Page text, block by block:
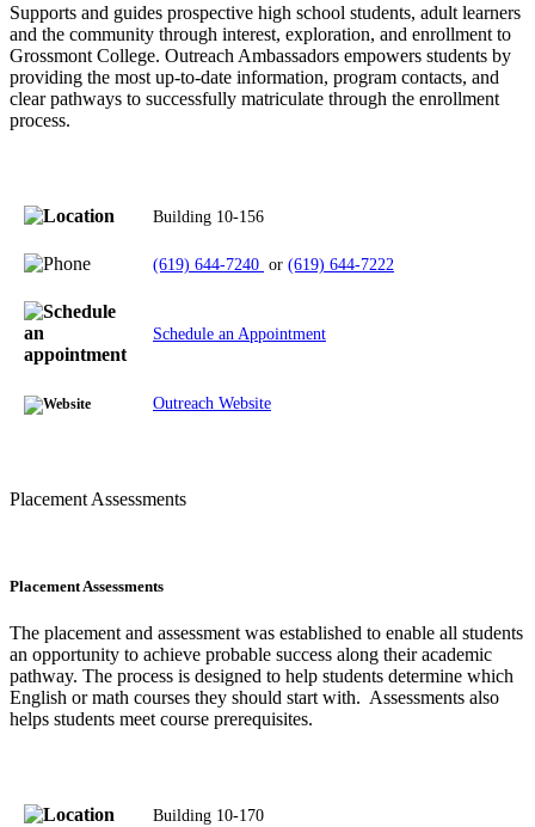
Supports and guides prospective high school students, adult learners
and the community through interest, exploration, and enrollment to
Grossmont College. Outreach Ambassadors empowers students by
providing the most up-to-date information, program contacts, and
clear pathways to successfully matriculate through the enrollment
process.
Building 10-156
(619) 644-7240 or (619) 644-7222
Schedule an Appointment
Outreach Website
Placement Assessments
Placement Assessments
The placement and assessment was established to enable all students
an opportunity to achieve probable success along their academic
pathway. The process is designed to help students determine which
English or math courses they should start with. Assessments also
helps students meet course prerequisites.
Building 10-170